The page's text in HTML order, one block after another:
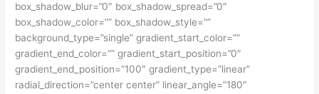
box_shadow_blur=”0″ box_shadow_spread=”0″
box_shadow_color=”” box_shadow_style=””
background_type=”single” gradient_start_color=””
gradient_end_color=”” gradient_start_position=”0″
gradient_end_position=”100″ gradient_type=”linear”
radial_direction=”center center” linear_angle=”180″